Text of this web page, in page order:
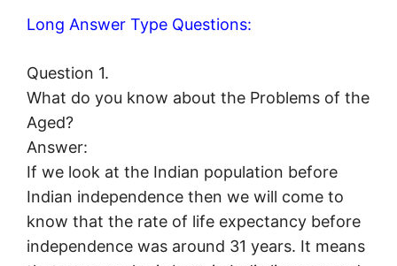
Long Answer Type Questions:
Question 1.
What do you know about the Problems of the
Aged?
Answer:
If we look at the Indian population before
Indian independence then we will come to
know that the rate of life expectancy before
independence was around 31 years. It means